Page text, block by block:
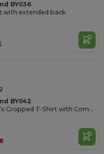
BY036
with extended back
BY042
Trendy Women's Cropped T-Shirt with Comfort Fit